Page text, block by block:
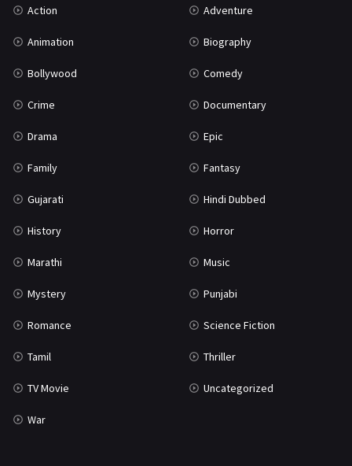
Action Adventure
Animation Biography
Bollywood Comedy
Crime Documentary
Drama Epic
Family Fantasy
Gujarati Hindi Dubbed
History Horror
Marathi Music
Mystery Punjabi
Romance Science Fiction
Tamil Thriller
TV Movie Uncategorized
War